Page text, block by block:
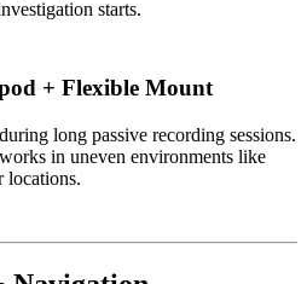
starts.
+ Flexible Mount
long passive recording sessions.
in uneven environments like
locations.